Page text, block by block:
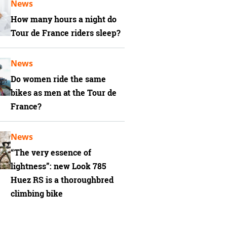
How many hours a night do
Tour de France riders sleep?
News
Do women ride the same
bikes as men at the Tour de
France?
News
“The very essence of
lightness”: new Look 785
Huez RS is a thoroughbred
climbing bike
News